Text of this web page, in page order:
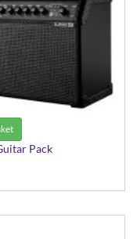
Pack